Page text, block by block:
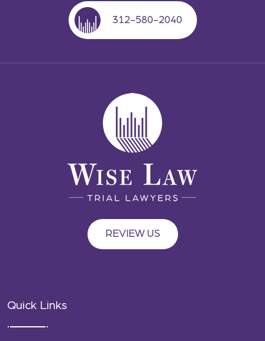
312-580-2040
REVIEW US
Quick Links